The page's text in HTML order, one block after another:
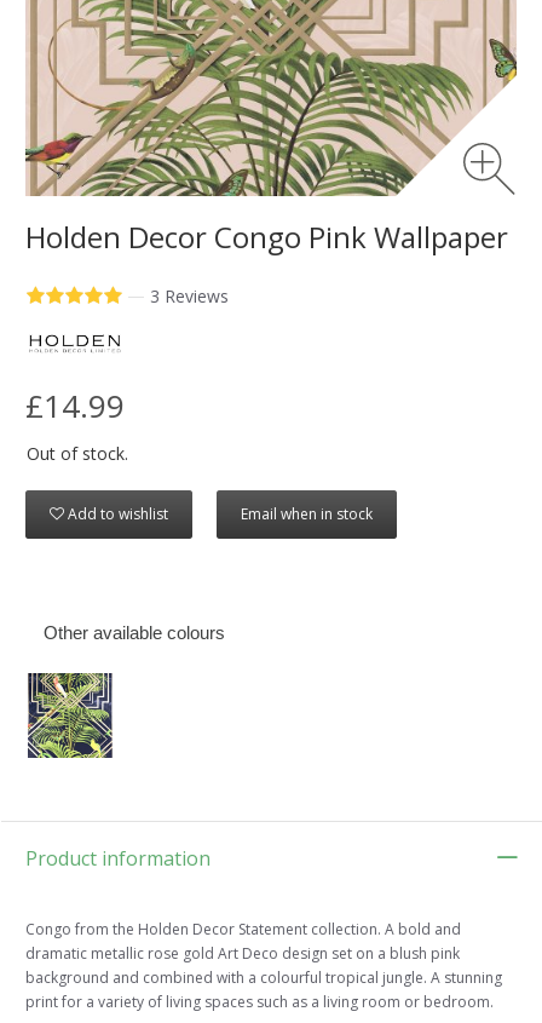
Holden Decor Congo Pink Wallpaper
— 3 Reviews
£14.99
Out of stock.
Add to wishlist Email when in stock
Other available colours
Product information
Congo from the Holden Decor Statement collection. A bold and
dramatic metallic rose gold Art Deco design set on a blush pink
background and combined with a colourful tropical jungle. A stunning
print for a variety of living spaces such as a living room or bedroom.